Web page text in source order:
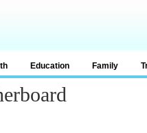
Education Family